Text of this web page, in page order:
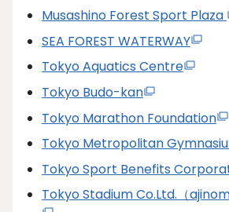
Musashino Forest Sport Plaza
SEA FOREST WATERWAY
Tokyo Aquatics Centre
Tokyo Budo-kan
Tokyo Marathon Foundation
Tokyo Metropolitan
Tokyo Sport Benefits
Tokyo Stadium Co.Ltd.（